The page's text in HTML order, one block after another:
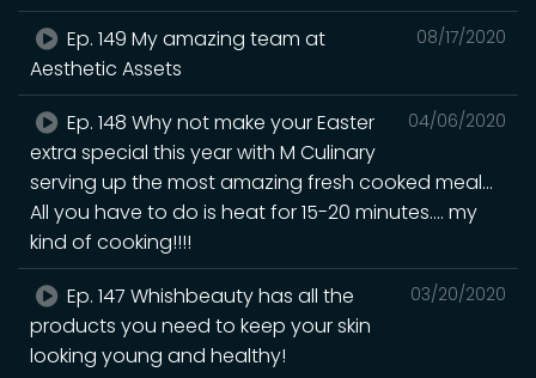
08/17/2020
Ep. 149 My amazing team at
Aesthetic Assets
04/06/2020
Ep. 148 Why not make your Easter
extra special this year with M Culinary
serving up the most amazing fresh cooked meal...
All you have to do is heat for 15-20 minutes.... my
kind of cooking!!!!
03/20/2020
Ep. 147 Whishbeauty has all the
products you need to keep your skin
looking young and healthy!